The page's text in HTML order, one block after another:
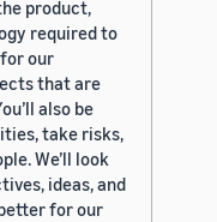
product,
required to
our
that are
also be
take risks,
We’ll look
ideas, and
for our